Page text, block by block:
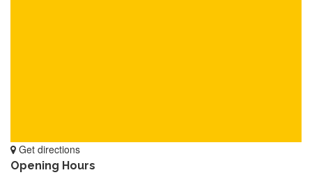
Get directions
Opening Hours